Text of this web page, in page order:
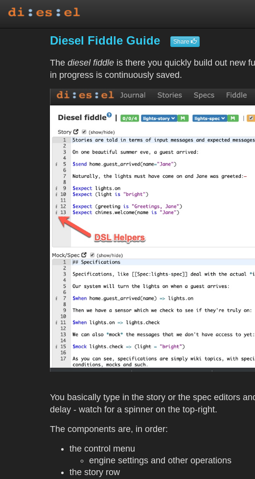
Diesel Fiddle Guide Share
The diesel fiddle is there you quickly build out new
in progress is continuously saved.
You basically type in the story or the spec editors
delay - watch for a spinner on the top-right.
The components are, in order:
the control menu
engine settings and other operations
the story row